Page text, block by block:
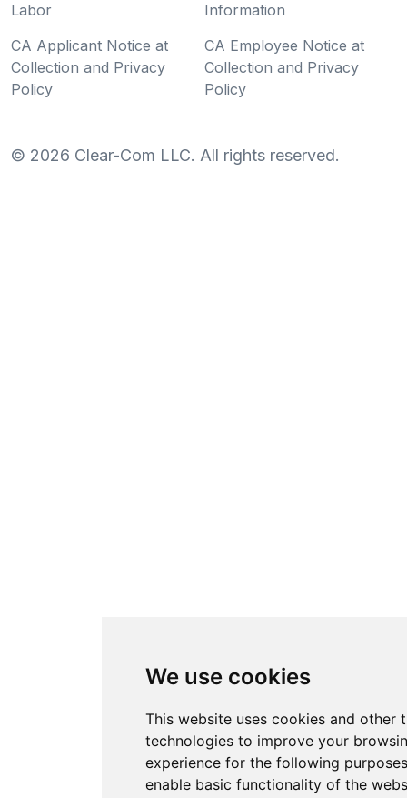
We use cookies
This website uses cookies and other
technologies to improve your
experience for the following
enable basic functionality of the
Labor
Information
CA Applicant Notice at
Collection and Privacy
Policy
CA Employee Notice at
Collection and Privacy
Policy
© 2026 Clear-Com LLC. All rights reserved.